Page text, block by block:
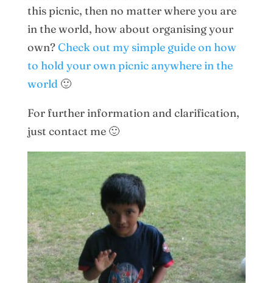
this picnic, then no matter where you are
in the world, how about organising your
own?Check out my simple guide on how
to hold your own picnic anywhere in the
world 🙂
For further information and clarification,
just contact me 🙂